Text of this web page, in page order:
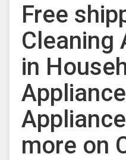
homepage
Free
Cleaning
in
more on